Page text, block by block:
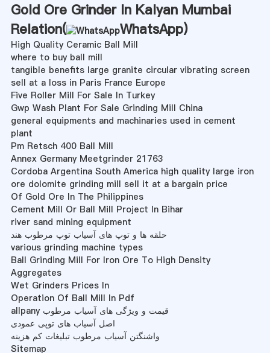
Gold Ore Grinder In Kalyan Mumbai
Relation(
WhatsApp)
High Quality Ceramic Ball Mill
where to buy ball mill
tangible benefits large granite circular vibrating screen
sell at a loss in Paris France Europe
Five Roller Mill For Sale In Turkey
Gwp Wash Plant For Sale Grinding Mill China
general equipments and machinaries used in cement
plant
Pm Retsch 400 Ball Mill
Annex Germany Meetgrinder 21763
Cordoba Argentina South America high quality large iron
ore dolomite grinding mill sell it at a bargain price
Of Gold Ore In The Philippines
Cement Mill Or Ball Mill Project In Bihar
river sand mining equipment
حلقه ها و توپ های آسیاب توپ مرطوب هند
various grinding machine types
Ball Grinding Mill For Iron Ore To High Density
Aggregates
Wet Grinders Prices In
Operation Of Ball Mill In Pdf
allpany قیمت و ویژگی های آسیاب مرطوب
اصل آسیاب های توپی عمودی
واشنگتن آسیاب مرطوب تبلیغات کم هزینه
Sitemap